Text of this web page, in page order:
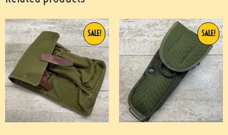
SALE! SALE!